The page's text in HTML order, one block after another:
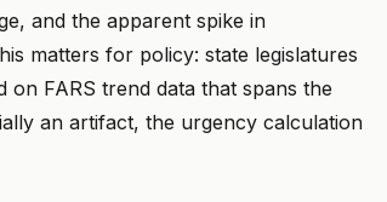
and the apparent spike in
matters for policy: state legislatures
FARS trend data that spans the
an artifact, the urgency calculation